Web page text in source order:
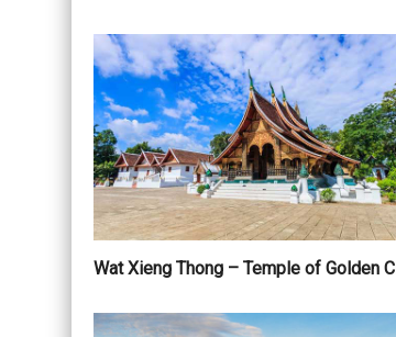
Wat Xieng Thong – Temple of Golden